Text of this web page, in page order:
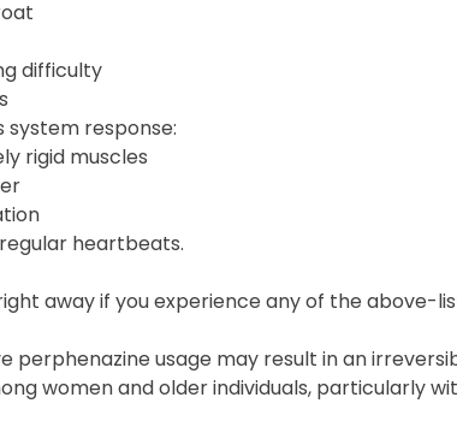
difficulty
system response:
rigid muscles
heartbeats.
away if you experience any of the above-
perphenazine usage may result in an
women and older individuals, particularly